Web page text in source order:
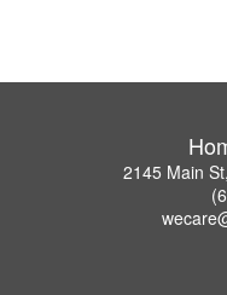
2145 Main